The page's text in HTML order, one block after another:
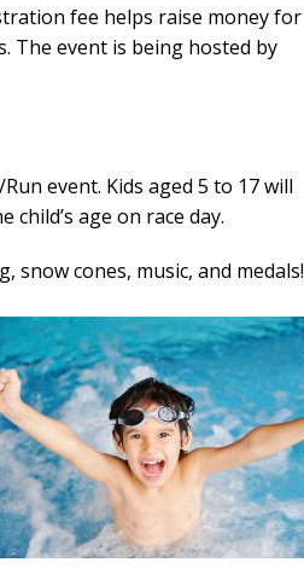
fee helps raise money for
The event is being hosted by
event. Kids aged 5 to 17 will
age on race day.
snow cones, music, and medals!